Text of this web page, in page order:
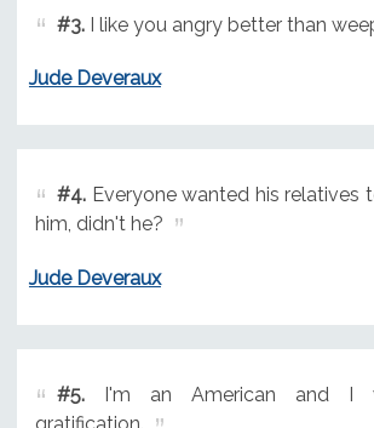
#3.I like you angry better than
Jude Deveraux
#4.Everyone wanted his relatives
him, didn't he?
Jude Deveraux
#5.I'm an American and I